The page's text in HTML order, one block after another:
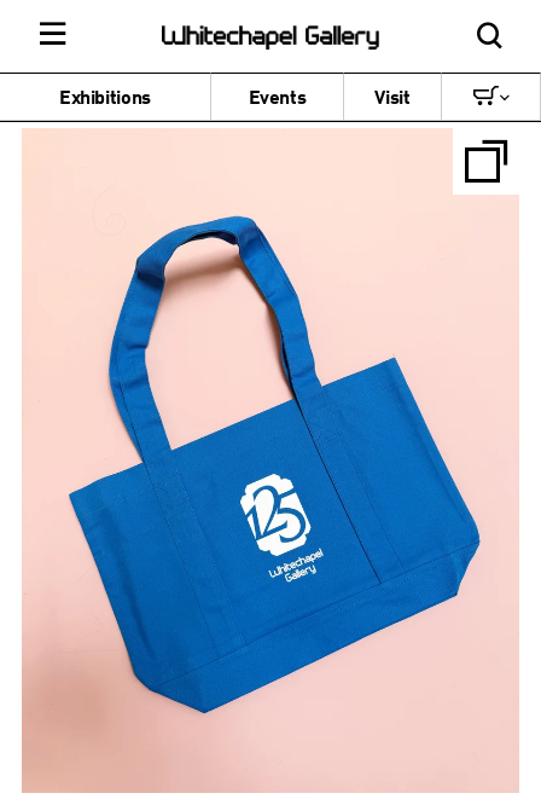
Exhibitions Events Visit